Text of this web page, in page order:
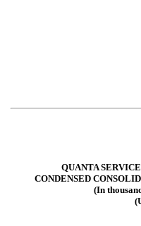
QUANTA
CONDENSED
(In